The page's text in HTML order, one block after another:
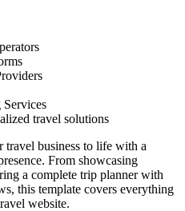
travel solutions
travel business to life with a
From showcasing
a complete trip planner with
this template covers everything
website.